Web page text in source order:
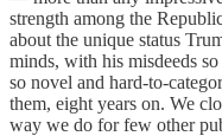
strength among the
about the unique status
minds, with his misdeeds
so novel and hard-to-
them, eight years on. We
way we do for few other